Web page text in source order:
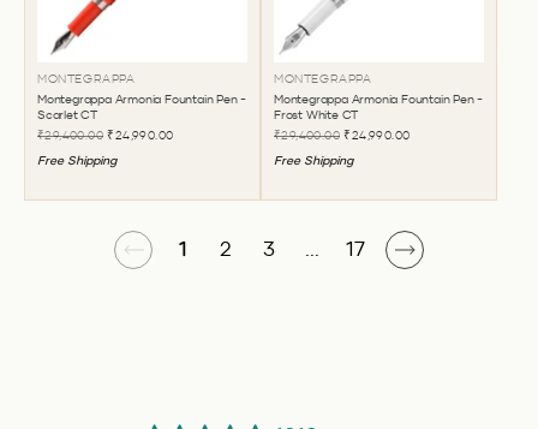
MONTEGRAPPA
Montegrappa Armonia Fountain Pen -
Scarlet CT
₹29,400.00 ₹24,990.00
Free Shipping
MONTEGRAPPA
Montegrappa Armonia Fountain Pen -
Frost White CT
₹29,400.00 ₹24,990.00
Free Shipping
1 2 3 ... 17